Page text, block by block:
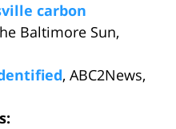
carbon
Baltimore Sun,
, ABC2News,